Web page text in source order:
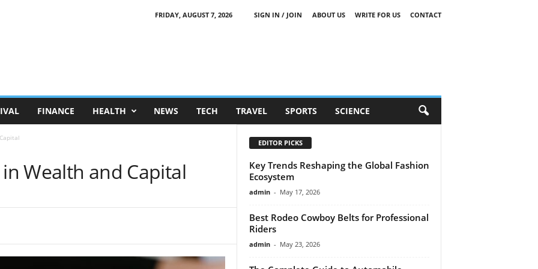
FRIDAY, AUGUST 7, 2026 SIGN IN / JOIN ABOUT US WRITE FOR US
CONTACT
FINANCE HEALTH NEWS TECH TRAVEL SPORTS SCIENCE
Wealth and Capital
EDITOR PICKS
Key Trends Reshaping the Global Fashion
Ecosystem
admin - May 17, 2026
Best Rodeo Cowboy Belts for Professional
Riders
admin - May 23, 2026